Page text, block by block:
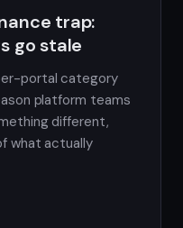
trap:
go stale
portal category
platform teams
different,
what actually